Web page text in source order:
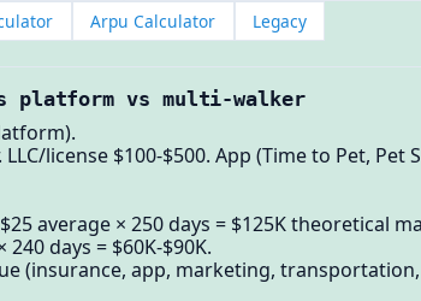
Arpu Calculator Legacy
platform vs multi-walker
license $100-$500. App (Time to Pet, Pet
average × 250 days = $125K theoretical
days = $60K-$90K.
(insurance, app, marketing,